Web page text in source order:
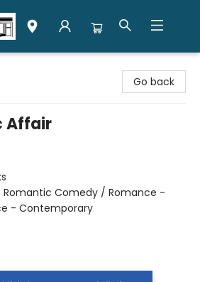
Go back
Affair
Comedy / Romance -
- Contemporary